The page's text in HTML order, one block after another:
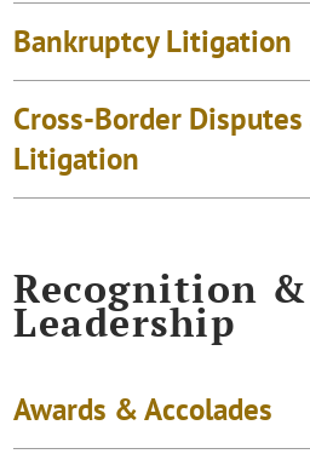
Bankruptcy Litigation
Cross-Border
Litigation
Recognition &
Leadership
Awards & Accolades